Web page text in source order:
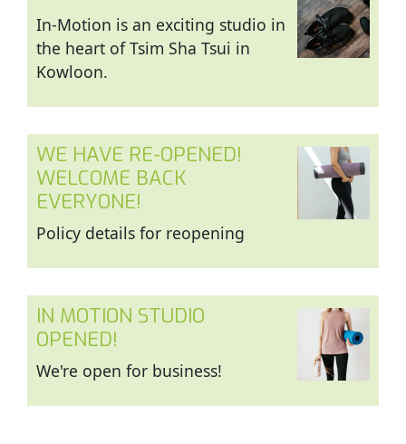
In-Motion is an exciting studio in
the heart of Tsim Sha Tsui in
Kowloon.
WE HAVE RE-OPENED!
WELCOME BACK
EVERYONE!
Policy details for reopening
IN MOTION STUDIO
OPENED!
We're open for business!